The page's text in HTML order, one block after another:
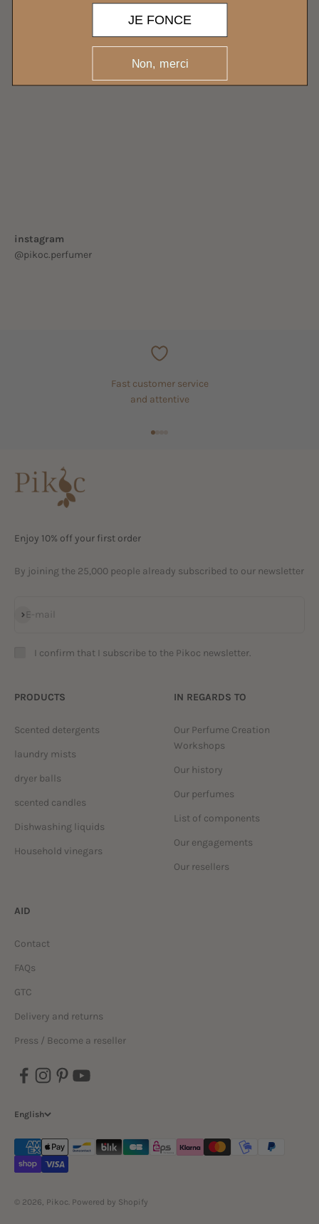
instagram
Fast customer service
and attentive
Enjoy 10% off your first order
By joining the 25,000 people already subscribed to our newsletter
E-mail
Subscribe
I confirm that I subscribe to the Pikoc newsletter.
PRODUCTS
Scented detergents
laundry mists
dryer balls
scented candles
Dishwashing liquids
Household vinegars
IN REGARDS TO
Our Perfume Creation
Workshops
Our history
Our perfumes
List of components
Our engagements
Our resellers
AID
Contact
FAQs
GTC
Delivery and returns
Press / Become a reseller
English
© 2026, Pikoc. Powered by Shopify
JE FONCE
Non, merci